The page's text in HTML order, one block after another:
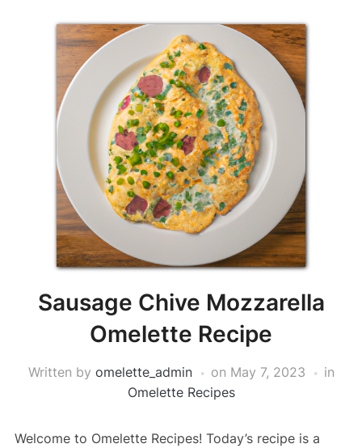
Sausage Chive Mozzarella
Omelette Recipe
Written by omelette_admin on May 7, 2023
in
Omelette Recipes
Welcome to Omelette Recipes! Today’s recipe is a